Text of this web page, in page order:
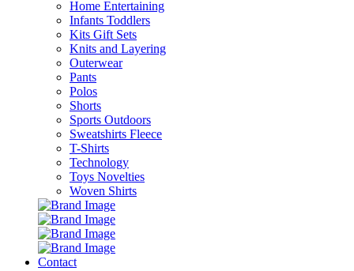
Home Entertaining
Infants Toddlers
Kits Gift Sets
Knits and Layering
Outerwear
Pants
Polos
Shorts
Sports Outdoors
Sweatshirts Fleece
T-Shirts
Technology
Toys Novelties
Woven Shirts
Contact